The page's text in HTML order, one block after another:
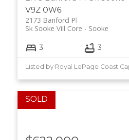
V9Z 0W6
2173 Banford Pl
Sooke
Sk Sooke Vill Core
3 3
Listed by Royal LePage Coast